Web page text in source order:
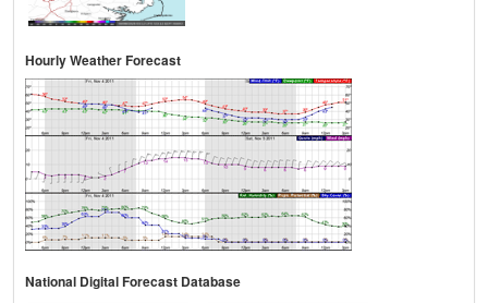
Hourly Weather Forecast
National Digital Forecast Database